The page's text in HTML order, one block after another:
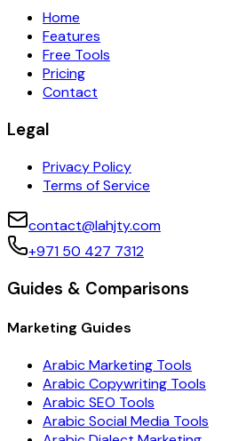
Home
Features
Free Tools
Pricing
Contact
Legal
Privacy Policy
Terms of Service
contact@lahjty.com
+971 50 427 7312
Guides & Comparisons
Marketing Guides
Arabic Marketing Tools
Arabic Copywriting Tools
Arabic SEO Tools
Arabic Social Media Tools